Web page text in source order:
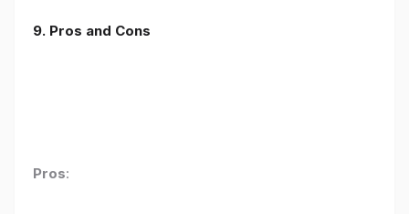
9. Pros and Cons
Pros: